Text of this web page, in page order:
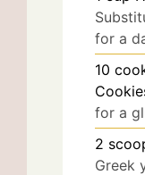
for a
10
for a
2
Greek